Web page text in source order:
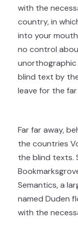
with the
country, in
into your
no control
unorthographic
blind text by
leave for the
Far far away,
the countries
the blind texts.
Semantics, a
named Duden
with the